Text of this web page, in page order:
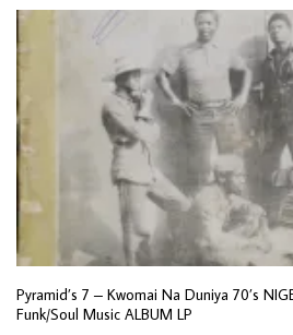
Pyramid’s 7 – Kwomai Na Duniya 70’s
Funk/Soul Music ALBUM LP